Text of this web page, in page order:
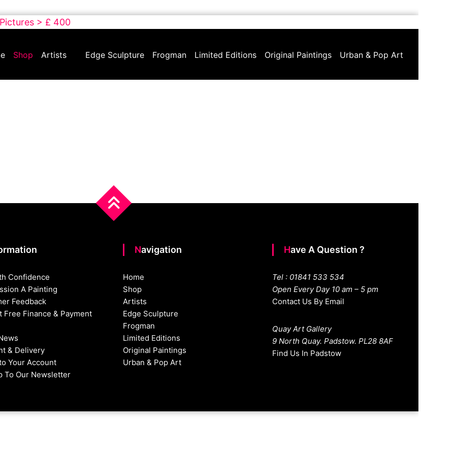
> £ 400
Shop Artists Edge Sculpture Frogman Limited Editions Original Paintings Urban & Pop Art
Confidence
A Painting
Feedback
Free Finance & Payment
& Delivery
Your Account
To Our Newsletter
Navigation
Home
Shop
Artists
Edge Sculpture
Frogman
Limited Editions
Original Paintings
Urban & Pop Art
Have A Question ?
Tel : 01841 533 534
Open Every Day 10 am – 5 pm
Contact Us By Email
Quay Art Gallery
9 North Quay. Padstow. PL28 8AF
Find Us In Padstow